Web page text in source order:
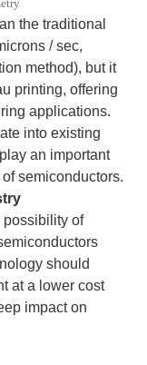
the traditional
/ sec,
method), but it
printing, offering
applications.
into existing
an important
semiconductors.
possibility of
should
at a lower cost
impact on